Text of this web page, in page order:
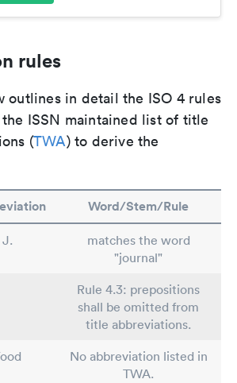
rules
outlines in detail the ISO 4 rules
ISSN maintained list of title
(TWA) to derive the
Word/Stem/Rule
J.
matches the word
"journal"
Rule 4.3: prepositions
shall be omitted from
title abbreviations.
No abbreviation listed in
TWA.